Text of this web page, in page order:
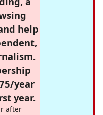
help
year
year.
after